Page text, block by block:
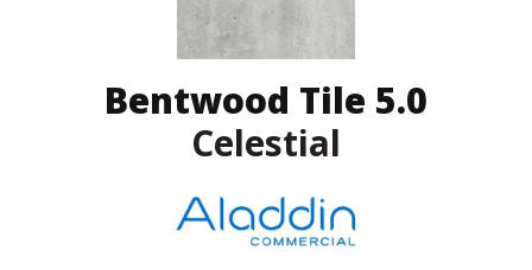
Bentwood Tile 5.0
Celestial